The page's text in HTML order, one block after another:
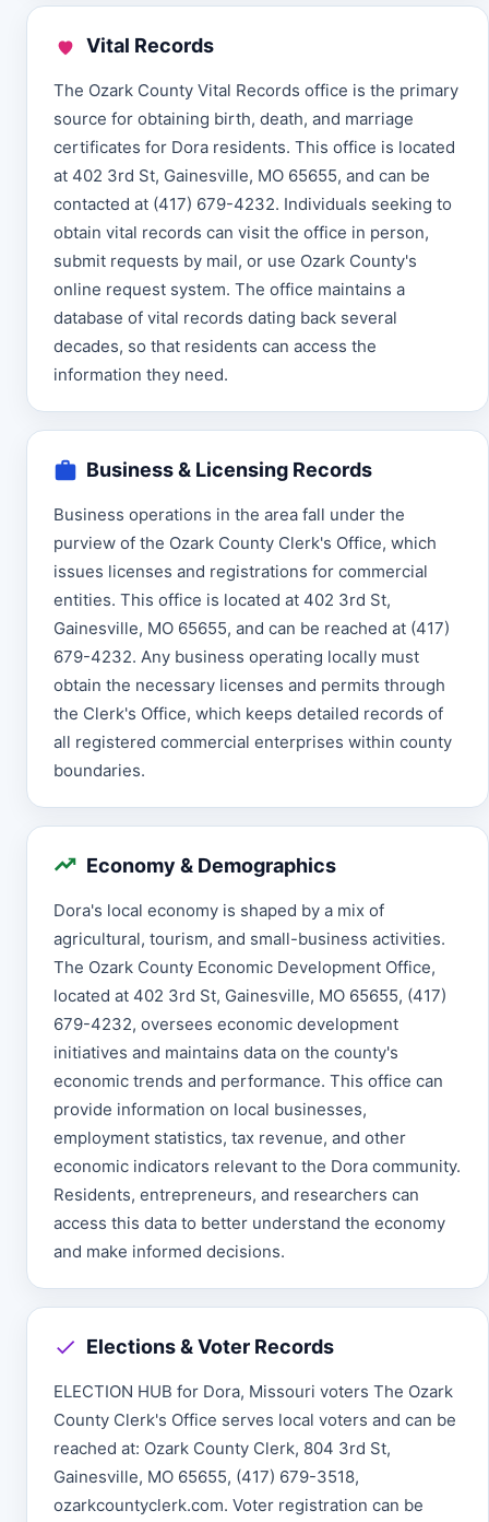
Vital Records
The Ozark County Vital Records office is the primary
source for obtaining birth, death, and marriage
certificates for Dora residents. This office is located
at 402 3rd St, Gainesville, MO 65655, and can be
contacted at (417) 679-4232. Individuals seeking to
obtain vital records can visit the office in person,
submit requests by mail, or use Ozark County's
online request system. The office maintains a
database of vital records dating back several
decades, so that residents can access the
information they need.
Business & Licensing Records
Business operations in the area fall under the
purview of the Ozark County Clerk's Office, which
issues licenses and registrations for commercial
entities. This office is located at 402 3rd St,
Gainesville, MO 65655, and can be reached at (417)
679-4232. Any business operating locally must
obtain the necessary licenses and permits through
the Clerk's Office, which keeps detailed records of
all registered commercial enterprises within county
boundaries.
Economy & Demographics
Dora's local economy is shaped by a mix of
agricultural, tourism, and small-business activities.
The Ozark County Economic Development Office,
located at 402 3rd St, Gainesville, MO 65655, (417)
679-4232, oversees economic development
initiatives and maintains data on the county's
economic trends and performance. This office can
provide information on local businesses,
employment statistics, tax revenue, and other
economic indicators relevant to the Dora community.
Residents, entrepreneurs, and researchers can
access this data to better understand the economy
and make informed decisions.
Elections & Voter Records
ELECTION HUB for Dora, Missouri voters The Ozark
County Clerk's Office serves local voters and can be
reached at: Ozark County Clerk, 804 3rd St,
Gainesville, MO 65655, (417) 679-3518,
ozarkcountyclerk.com. Voter registration can be